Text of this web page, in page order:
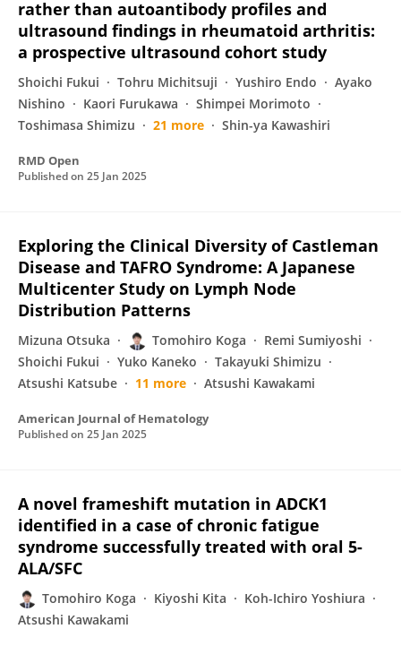
rather than autoantibody profiles and
ultrasound findings in rheumatoid arthritis:
a prospective ultrasound cohort study
Shoichi Fukui Tohru Michitsuji Yushiro Endo
Ayako
Nishino
Kaori Furukawa
Shimpei Morimoto
Toshimasa Shimizu
21 more Shin-ya Kawashiri
RMD Open
Published on 25 Jan 2025
Exploring the Clinical Diversity of Castleman
Disease and TAFRO Syndrome: A Japanese
Multicenter Study on Lymph Node
Distribution Patterns
Mizuna Otsuka Tomohiro Koga
Remi Sumiyoshi
Shoichi Fukui
Yuko Kaneko
Takayuki Shimizu
Atsushi Katsube
11 more Atsushi Kawakami
American Journal of Hematology
Published on 25 Jan 2025
A novel frameshift mutation in ADCK1
identified in a case of chronic fatigue
syndrome successfully treated with oral 5-
ALA/SFC
Tomohiro Koga Kiyoshi Kita
Koh-Ichiro Yoshiura
Atsushi Kawakami